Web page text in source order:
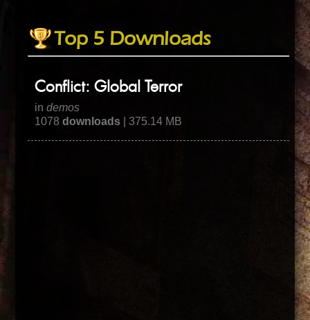
Top 5 Downloads
Conflict: Global Terror
indemos
1078downloads | 375.14 MB